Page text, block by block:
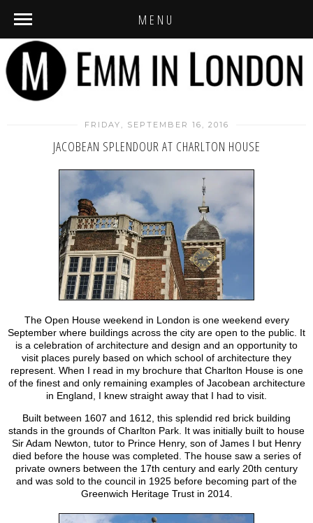
MENU
FRIDAY, SEPTEMBER 16, 2016
JACOBEAN SPLENDOUR AT CHARLTON HOUSE
The Open House weekend in London is one weekend every
September where buildings across the city are open to the public. It
is a celebration of architecture and design and an opportunity to
visit places purely based on which school of architecture they
represent. When I read in my brochure that Charlton House is one
of the finest and only remaining examples of Jacobean architecture
in England, I knew straight away that I had to visit.
Built between 1607 and 1612, this splendid red brick building
stands in the grounds of Charlton Park. It was initially built to house
Sir Adam Newton, tutor to Prince Henry, son of James I but Henry
died before the house was completed. The house saw a series of
private owners between the 17th century and early 20th century
and was sold to the council in 1925 before becoming part of the
Greenwich Heritage Trust in 2014.